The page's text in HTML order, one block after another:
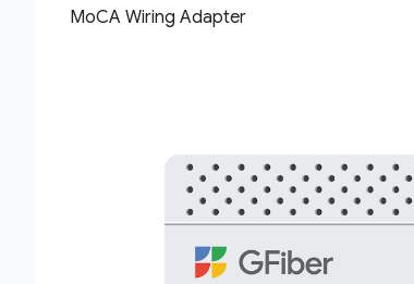
MoCA Wiring Adapter